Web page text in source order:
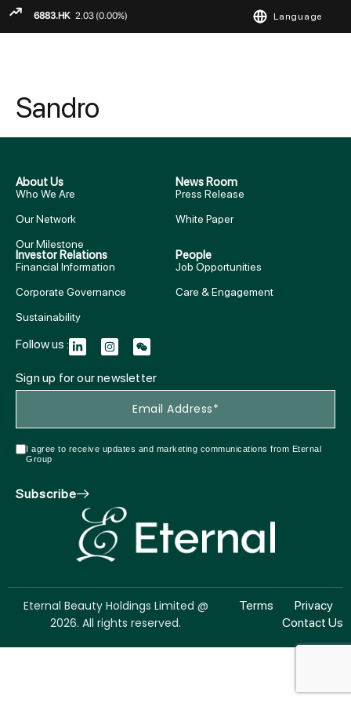
Language
Sandro
About Us
Who We Are
Our Network
Our Milestone
News Room
Press Release
White Paper
Investor Relations
Financial Information
Corporate Governance
Sustainability
People
Job Opportunities
Care & Engagement
Follow us :
Sign up for our newsletter
I agree to receive updates and marketing communications from Eternal
Group
Subscribe
Eternal Beauty Holdings Limited @
2026. All rights reserved.
Terms
Privacy
Contact Us